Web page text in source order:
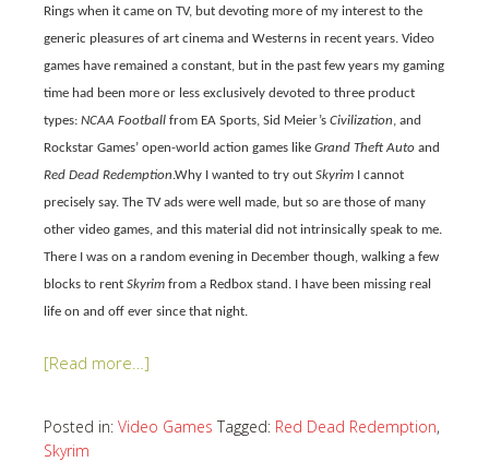
Rings when it came on TV, but devoting more of my interest to the
generic pleasures of art cinema and Westerns in recent years. Video
games have remained a constant, but in the past few years my gaming
time had been more or less exclusively devoted to three product
types: NCAA Football from EA Sports, Sid Meier’s Civilization, and
Rockstar Games’ open-world action games like Grand Theft Auto and
Red Dead Redemption.Why I wanted to try out Skyrim I cannot
precisely say. The TV ads were well made, but so are those of many
other video games, and this material did not intrinsically speak to me.
There I was on a random evening in December though, walking a few
blocks to rent Skyrim from a Redbox stand. I have been missing real
life on and off ever since that night.
[Read more…]
Posted in: Video Games Tagged: Red Dead Redemption,
Skyrim